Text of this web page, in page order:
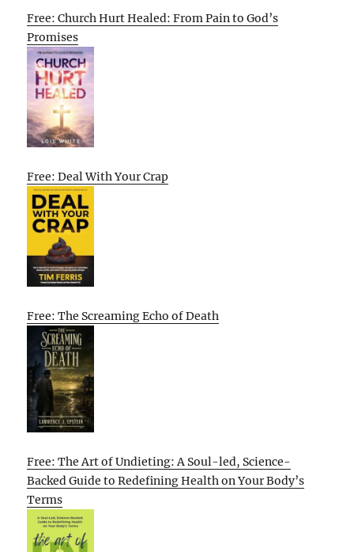
Free: Church Hurt Healed: From Pain to God’s
Promises
Free: Deal With Your Crap
Free: The Screaming Echo of Death
Free: The Art of Undieting: A Soul-led, Science-
Backed Guide to Redefining Health on Your Body’s
Terms